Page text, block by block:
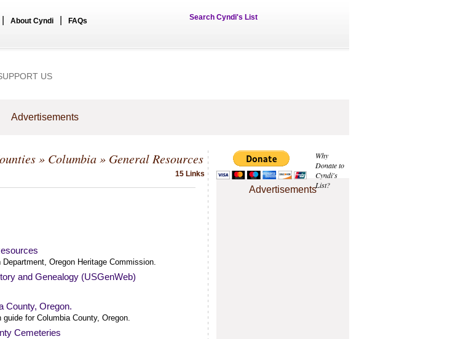
About Cyndi FAQs Search Cyndi's List
US
Advertisements
Why
Donate to
Cyndi's
List?
Advertisements
» Columbia» General Resources
15 Links
Oregon Heritage Commission.
and Genealogy (USGenWeb)
County, Oregon.
for Columbia County, Oregon.
Cemeteries